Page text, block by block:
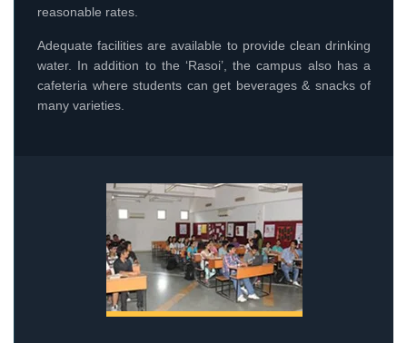
reasonable rates.
Adequate facilities are available to provide clean drinking
water. In addition to the ‘Rasoi’, the campus also has a
cafeteria where students can get beverages & snacks of
many varieties.